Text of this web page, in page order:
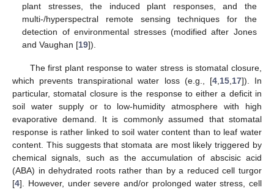
plant stresses, the induced plant responses, and the
multi-/hyperspectral remote sensing techniques for the
detection of environmental stresses (modified after Jones
and Vaughan [19]).
The first plant response to water stress is stomatal closure,
which prevents transpirational water loss (e.g., [4, 15, 17]). In
particular, stomatal closure is the response to either a deficit in
soil water supply or to low-humidity atmosphere with high
evaporative demand. It is commonly assumed that stomatal
response is rather linked to soil water content than to leaf water
content. This suggests that stomata are most likely triggered by
chemical signals, such as the accumulation of abscisic acid
(ABA) in dehydrated roots rather than by a reduced cell turgor
[4]. However, under severe and/or prolonged water stress, cell